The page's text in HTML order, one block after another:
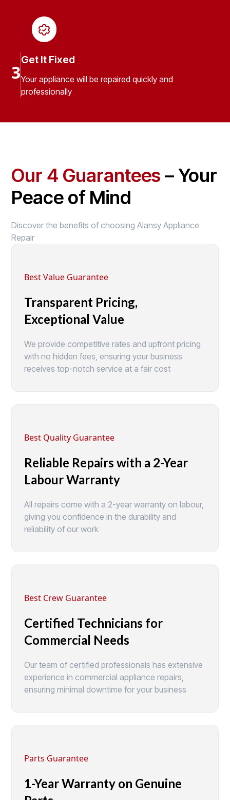
3
Get It Fixed
Your appliance will be repaired quickly and
professionally
Our 4 Guarantees – Your
Peace of Mind
Discover the benefits of choosing Alansy Appliance
Repair
Best Value Guarantee
Transparent Pricing,
Exceptional Value
We provide competitive rates and upfront pricing
with no hidden fees, ensuring your business
receives top-notch service at a fair cost
Best Quality Guarantee
Reliable Repairs with a 2-Year
Labour Warranty
All repairs come with a 2-year warranty on labour,
giving you confidence in the durability and
reliability of our work
Best Crew Guarantee
Certified Technicians for
Commercial Needs
Our team of certified professionals has extensive
experience in commercial appliance repairs,
ensuring minimal downtime for your business
Parts Guarantee
1-Year Warranty on Genuine